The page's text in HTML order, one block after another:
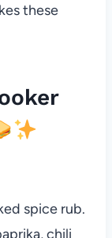
these
spice rub.
chili